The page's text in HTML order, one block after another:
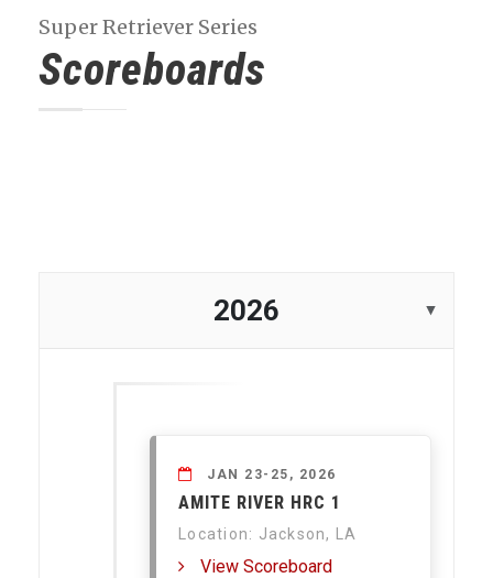
Super Retriever Series
Scoreboards
2026
JAN 23-25, 2026
AMITE RIVER HRC 1
Location: Jackson, LA
View Scoreboard